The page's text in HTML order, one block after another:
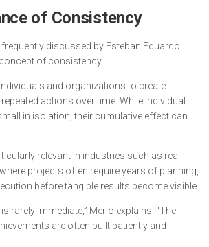
of Consistency
discussed by Esteban Eduardo
of consistency.
and organizations to create
actions over time. While individual
in isolation, their cumulative effect can
relevant in industries such as real
projects often require years of planning,
before tangible results become visible.
rarely immediate,” Merlo explains. “The
are often built patiently and